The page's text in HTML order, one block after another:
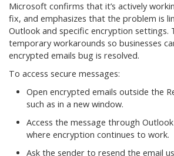
Microsoft confirms that it’s actively
fix, and emphasizes that the problem is
Outlook and specific encryption settings.
temporary workarounds so businesses
encrypted emails bug is resolved.
To access secure messages:
Open encrypted emails outside the
such as in a new window.
Access the message through
where encryption continues to work.
Ask the sender to resend the email